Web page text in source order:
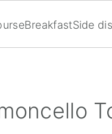
BreakfastSide